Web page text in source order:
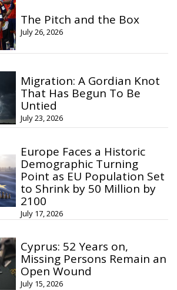
The Pitch and the Box
July 26, 2026
Migration: A Gordian Knot
That Has Begun To Be
Untied
July 23, 2026
Europe Faces a Historic
Demographic Turning
Point as EU Population Set
to Shrink by 50 Million by
2100
July 17, 2026
Cyprus: 52 Years on,
Missing Persons Remain an
Open Wound
July 15, 2026